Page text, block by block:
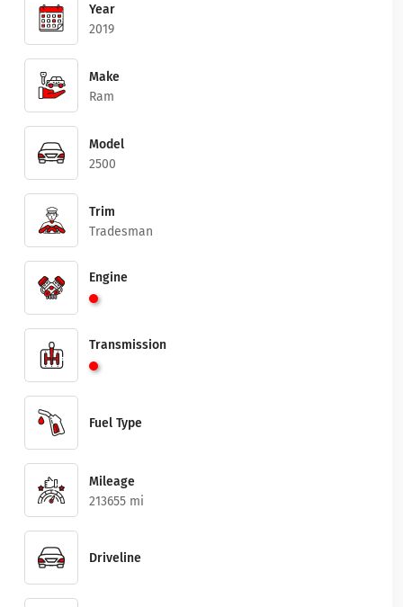
Year
2019
Make
Ram
Model
2500
Trim
Tradesman
Engine
Transmission
Fuel Type
Mileage
213655 mi
Driveline